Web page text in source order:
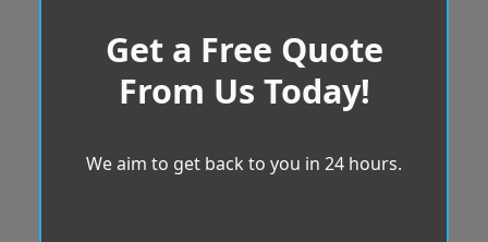
Get a Free Quote
From Us Today!
We aim to get back to you in 24 hours.